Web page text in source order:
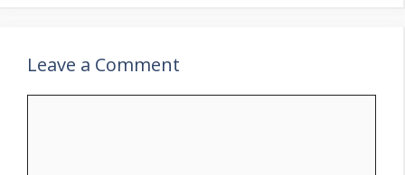
Leave a Comment